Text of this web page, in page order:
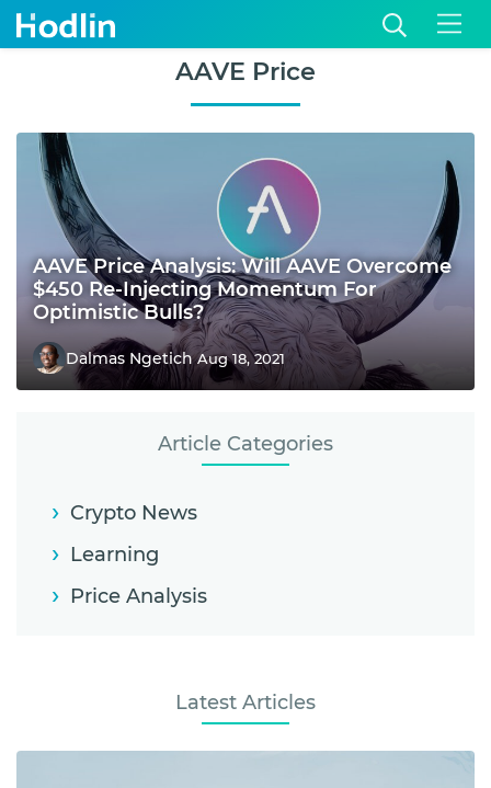
AAVE Price
AAVE Price Analysis: Will AAVE Overcome
$450 Re-Injecting Momentum For
Optimistic Bulls?
Dalmas Ngetich Aug 18, 2021
Article Categories
Crypto News
Learning
Price Analysis
Latest Articles